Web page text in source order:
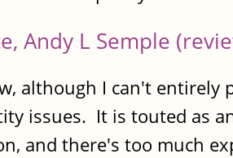
Andy L Semple
although I can't
issues. It is touted as
and there's too much